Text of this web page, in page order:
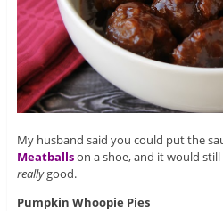
My husband said you could put the
Meatballson a shoe, and it would
reallygood.
Pumpkin Whoopie Pies